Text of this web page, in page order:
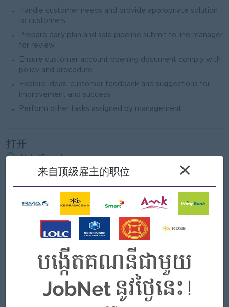
Handle customer needs and provide appropriate solution
to customers.
Prepare daily plan and sale pipeline submit to line manager
for review.
Ensure customer account opening document comply with
policy and procedure.
Explore ideas, customer feedback and suggestions for
improvement and success.
Perform other tasks assigned by management
打开
Male/Female
职位要求
Bachelor’s Degree in Management, Finance and Banking,
or related field.
At least 2 year experience in banking sector preferred.
Good negotiation and internal & external relationship
building skills.
Strong customer service and result-oriented personality.
Strong leadership skill, people management and team
building skills.
来自顶级雇主的职位 ×